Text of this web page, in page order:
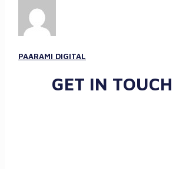
PAARAMI DIGITAL
GET IN TOUCH